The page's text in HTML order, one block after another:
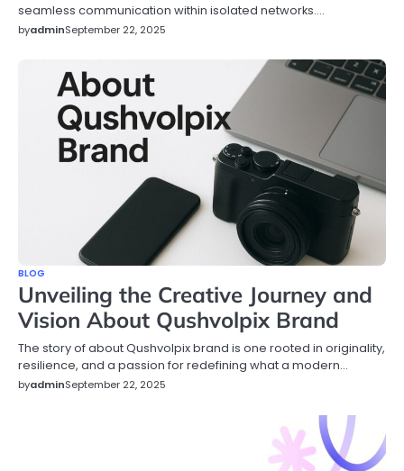
seamless communication within isolated networks.…
byadminSeptember 22, 2025
BLOG
Unveiling the Creative Journey and
Vision About Qushvolpix Brand
The story of about Qushvolpix brand is one rooted in originality,
resilience, and a passion for redefining what a modern…
byadminSeptember 22, 2025